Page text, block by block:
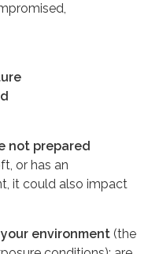
not prepared
or has an
it could also impact
environment (the